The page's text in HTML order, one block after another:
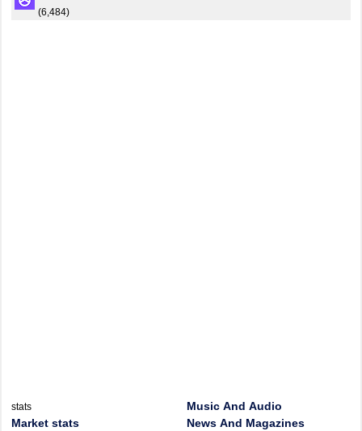
(6,484)
stats
Market stats
Music And Audio
News And Magazines